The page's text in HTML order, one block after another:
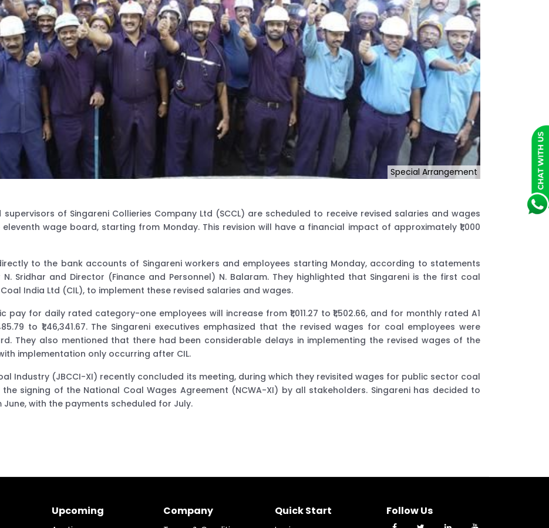
Special Arrangement
supervisors of Singareni Collieries Company Ltd (SCCL) are scheduled to receive revised salaries and wages
wage board, starting from Monday. This revision will have a financial impact of approximately ₹1,000
to the bank accounts of Singareni workers and employees starting Monday, according to statements
Sridhar and Director (Finance and Personnel) N. Balaram. They highlighted that Singareni is the first coal
India Ltd (CIL), to implement these revised salaries and wages.
for daily rated category-one employees will increase from ₹1,011.27 to ₹1,502.66, and for monthly rated A1
to ₹1,46,341.67. The Singareni executives emphasized that the revised wages for coal employees were
They also mentioned that there had been considerable delays in implementing the revised wages of the
implementation only occurring after CIL.
Industry (JBCCI-XI) recently concluded its meeting, during which they revisited wages for public sector coal
signing of the National Coal Wages Agreement (NCWA-XI) by all stakeholders. Singareni has decided to
with the payments scheduled for July.
Upcoming Company Quick Start Follow Us